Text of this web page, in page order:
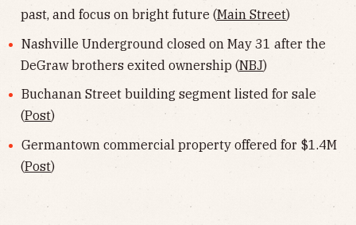
past, and focus on bright future (Main Street)
Nashville Underground closed on May 31 after the
DeGraw brothers exited ownership (NBJ)
Buchanan Street building segment listed for sale
(Post)
Germantown commercial property offered for $1.4M
(Post)